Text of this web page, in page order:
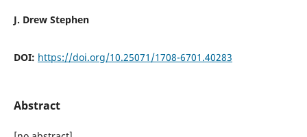
J. Drew Stephen
DOI: https://doi.org/10.25071/1708-6701.40283
Abstract